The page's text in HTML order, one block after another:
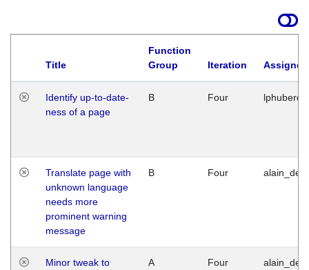
Title
Function
Group
Iteration
Identify up-to-date-
ness of a page
B Four
Translate page with
unknown language
needs more
prominent warning
message
B Four
Minor tweak to
A Four